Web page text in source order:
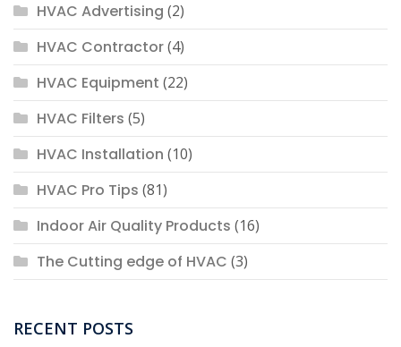
HVAC Advertising (2)
HVAC Contractor(4)
HVAC Equipment (22)
HVAC Filters (5)
HVAC Installation (10)
HVAC Pro Tips (81)
Indoor Air Quality Products (16)
The Cutting edge of HVAC (3)
RECENT POSTS